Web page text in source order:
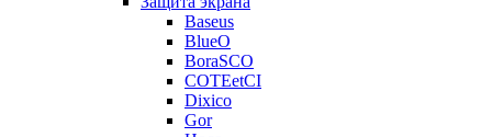
Baseus
BlueO
BoraSCO
COTEetCI
Dixico
Gor